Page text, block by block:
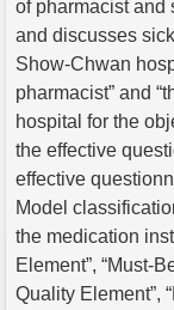
of pharmacist and
and discusses
Show-Chwan
pharmacist” and
hospital for the
the effective
effective
Model
the medication
Element”, “Must-
Quality Element”,